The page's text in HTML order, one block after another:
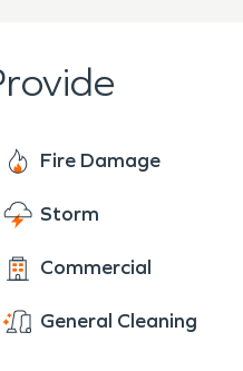
Fire Damage
Storm
Commercial
General Cleaning